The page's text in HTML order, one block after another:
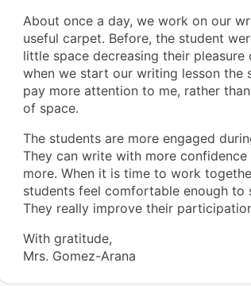
About once a day, we work on our
useful carpet. Before, the student
little space decreasing their pleasure
when we start our writing lesson the
pay more attention to me, rather
of space.
The students are more engaged
They can write with more
more. When it is time to work
students feel comfortable enough to
They really improve their
With gratitude,
Mrs. Gomez-Arana